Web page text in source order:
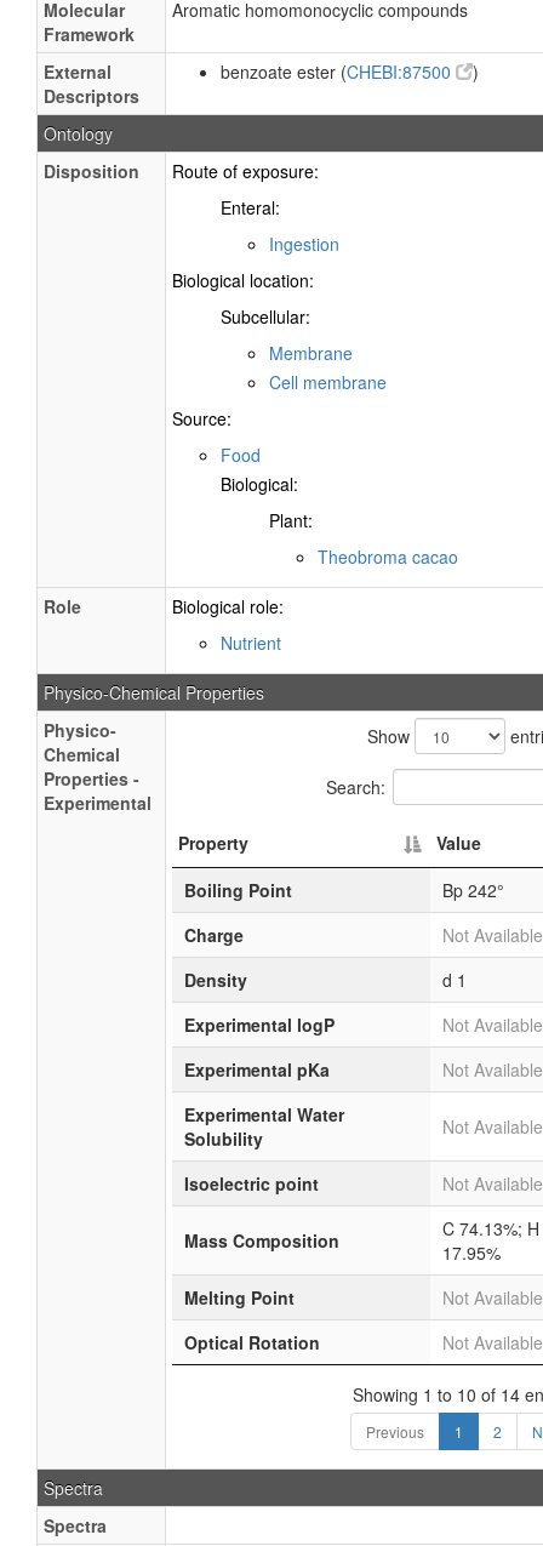
Molecular
Framework
Aromatic homomonocyclic compounds
External
Descriptors
benzoate ester (CHEBI:87500 )
Ontology
Disposition
Route of exposure:
Enteral:
Ingestion
Biological location:
Subcellular:
Membrane
Cell membrane
Source:
Food
Biological:
Plant:
Theobroma cacao
Role
Biological role:
Nutrient
Physico-Chemical Properties
Physico-
Chemical
Properties -
Experimental
Show
Search:
Property
Value
Boiling Point
Bp 242°
Charge
Not Available
Density
d 1
Experimental logP
Not Available
Experimental pKa
Not Available
Experimental Water
Solubility
Not Available
Isoelectric point Not Available
Mass Composition
C 74.13%;
17.95%
Melting Point
Not Available
Optical Rotation
Not Available
Showing 1 to 10 of 14
Previous 1 2
Spectra
Spectra